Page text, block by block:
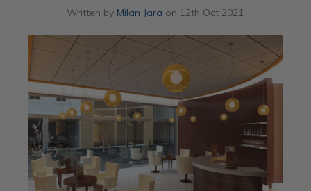
Written by Milan Jara on 12th Oct 2021